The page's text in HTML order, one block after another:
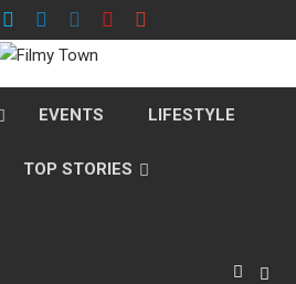
EVENTS LIFESTYLE
TOP STORIES